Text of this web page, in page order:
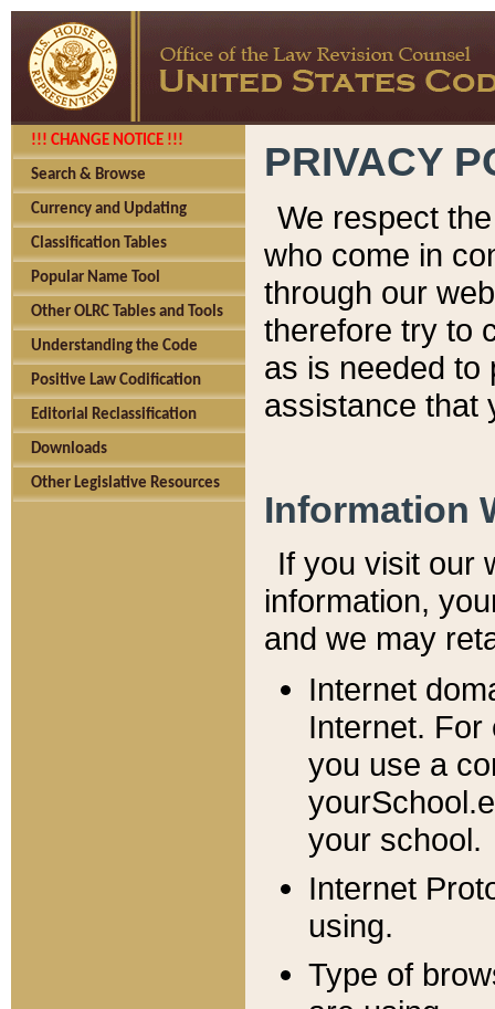
!!! CHANGE NOTICE !!!
Search & Browse
Currency and Updating
Classification Tables
Popular Name Tool
Other OLRC Tables and Tools
Understanding the Code
Positive Law Codification
Editorial Reclassification
Downloads
Other Legislative Resources
PRIVACY
We respect
who come in
through our
therefore try to
as is needed to
assistance that
Information
If you visit our
information, y
and we may
Internet
Internet. For
you use a
your school.
Internet
using.
Type of